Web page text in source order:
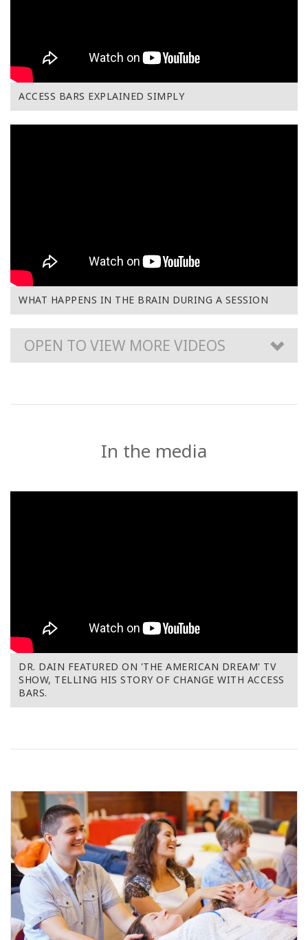
ACCESS BARS EXPLAINED SIMPLY
WHAT HAPPENS IN THE BRAIN DURING A SESSION
OPEN TO VIEW MORE VIDEOS
In the media
DR. DAIN FEATURED ON 'THE AMERICAN DREAM' TV
SHOW, TELLING HIS STORY OF CHANGE WITH ACCESS
BARS.